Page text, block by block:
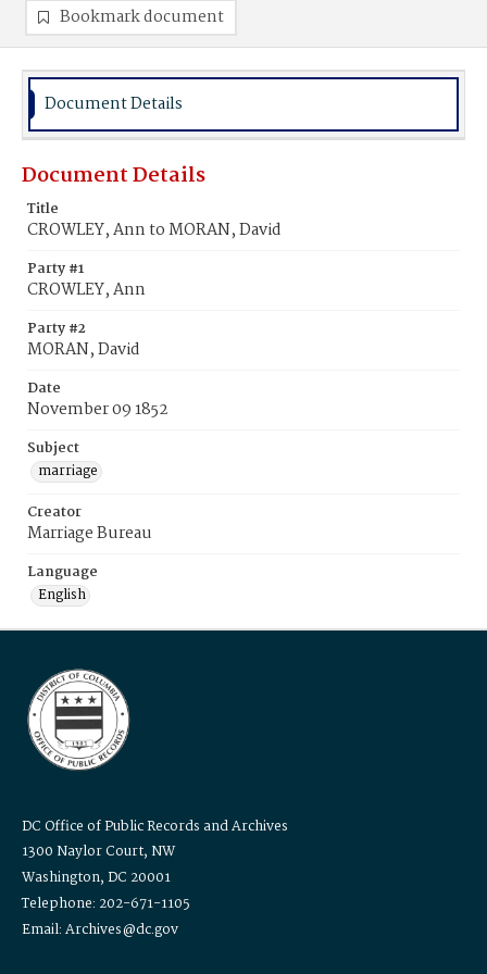
Bookmark document
Document Details
Document Details
Title
CROWLEY, Ann to MORAN, David
Party #1
CROWLEY, Ann
Party #2
MORAN, David
Date
November 09 1852
Subject
marriage
Creator
Marriage Bureau
Language
English
DC Office of Public Records and Archives
1300 Naylor Court, NW
Washington, DC 20001
Telephone: 202-671-1105
Email: Archives@dc.gov